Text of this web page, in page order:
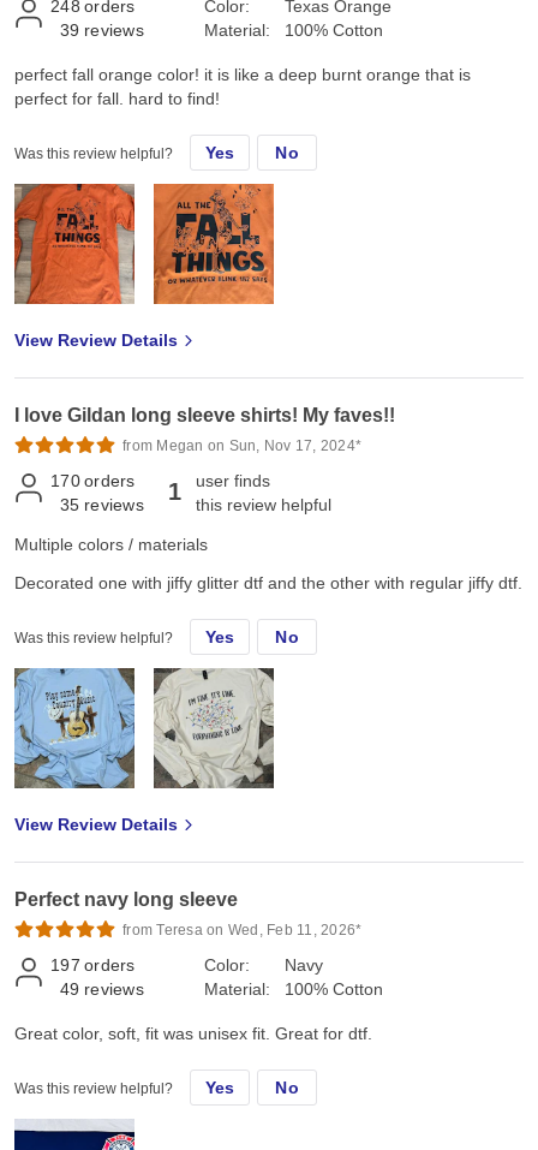
248 orders
39 reviews
Color:
Material:
Texas Orange
100% Cotton
perfect fall orange color! it is like a deep burnt orange that is
perfect for fall. hard to find!
Was this review helpful? Yes No
View Review Details
I love Gildan long sleeve shirts! My faves!!
from Megan on Sun, Nov 17, 2024*
170 orders
35 reviews 1
user finds
this review helpful
Multiple colors / materials
Decorated one with jiffy glitter dtf and the other with regular jiffy dtf.
Was this review helpful? Yes No
View Review Details
Perfect navy long sleeve
from Teresa on Wed, Feb 11, 2026*
197 orders
49 reviews
Color:
Material:
Navy
100% Cotton
Great color, soft, fit was unisex fit. Great for dtf.
Was this review helpful? Yes No